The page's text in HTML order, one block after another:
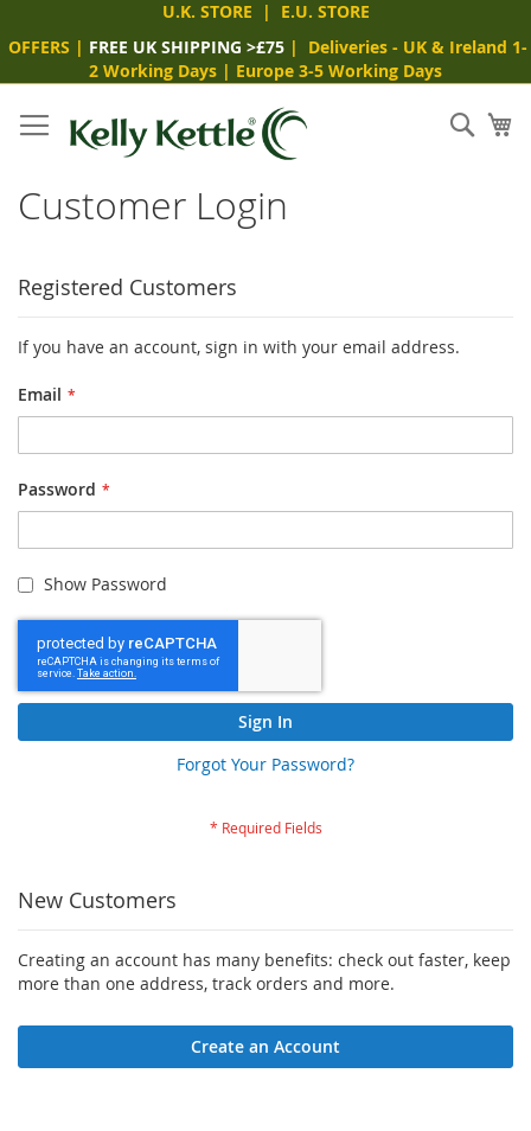
U.K. STORE | E.U. STORE
OFFERS | FREE UK SHIPPING >£75 | Deliveries - UK & Ireland 1-
2 Working Days | Europe 3-5 Working Days
to
Content
Customer Login
Registered Customers
If you have an account, sign in with your email address.
Email
Password
Show Password
Sign In
Forgot Your Password?
New Customers
Creating an account has many benefits: check out faster, keep
more than one address, track orders and more.
Create an Account